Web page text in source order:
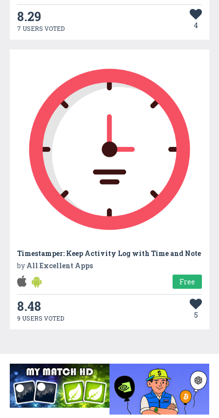
8.29
7 USERS VOTED 4
Timestamper: Keep Activity Log with Time and Note
by All Excellent Apps
Free
8.48
9 USERS VOTED 5